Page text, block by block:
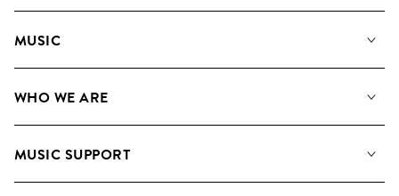
MUSIC
Search
WHO WE ARE
Meet The Team
MUSIC SUPPORT